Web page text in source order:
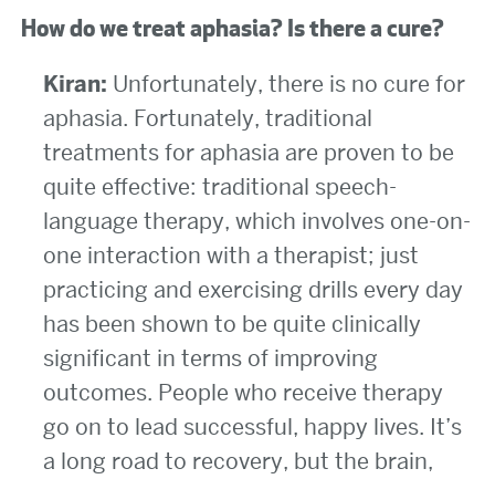
How do we treat aphasia? Is there a cure?
Kiran: Unfortunately, there is no cure for
aphasia. Fortunately, traditional
treatments for aphasia are proven to be
quite effective: traditional speech-
language therapy, which involves one-on-
one interaction with a therapist; just
practicing and exercising drills every day
has been shown to be quite clinically
significant in terms of improving
outcomes. People who receive therapy
go on to lead successful, happy lives. It’s
a long road to recovery, but the brain,